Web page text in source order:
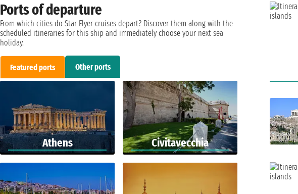
Ports of departure
From which cities do Star Flyer cruises depart? Discover them along with the
scheduled itineraries for this ship and immediately choose your next sea
holiday.
Featured ports Other ports
Athens Civitavecchia